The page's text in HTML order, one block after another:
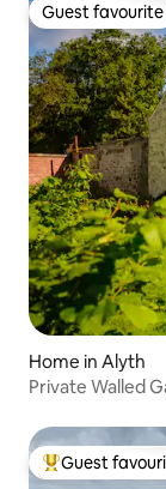
Guest favourite
Guest favourite
Home in Alyth
Private Walled
Top guest
Guest